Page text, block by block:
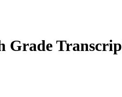
Grade